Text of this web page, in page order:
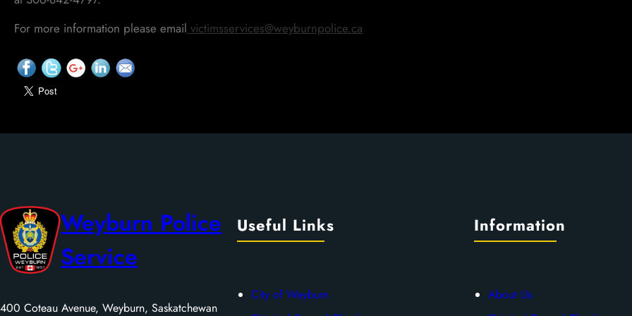
For more information please email victimsservices@weyburnpolice.ca
Weyburn Police
Service
400 Coteau Avenue, Weyburn, Saskatchewan
Useful Links
City of Weyburn
Information
About Us